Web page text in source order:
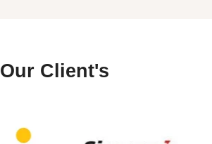
Our Client's